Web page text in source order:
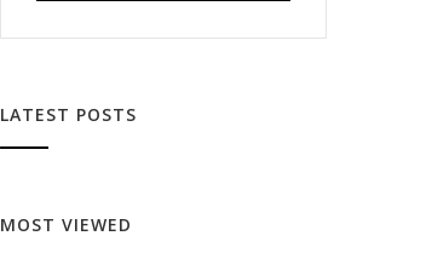
LATEST POSTS
MOST VIEWED